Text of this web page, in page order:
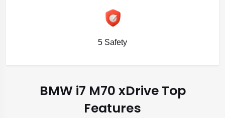
5 Safety
BMW i7 M70 xDrive Top
Features